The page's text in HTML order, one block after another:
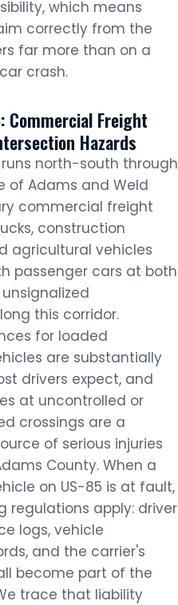
which means
correctly from the
far more than on a
crash.
Commercial Freight
Hazards
runs north-south through
of Adams and Weld
commercial freight
construction
agricultural vehicles
passenger cars at both
this corridor.
for loaded
are substantially
drivers expect, and
at uncontrolled or
crossings are a
of serious injuries
County. When a
on US-85 is at fault,
regulations apply: driver
logs, vehicle
and the carrier's
become part of the
trace that liability